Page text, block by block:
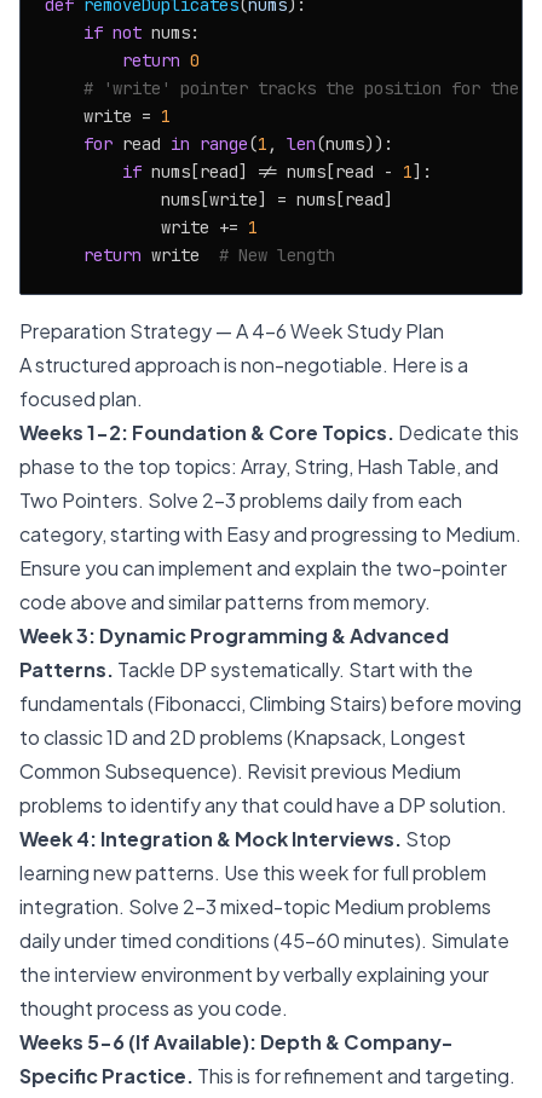
def removeDuplicates(nums):
if not nums:
return 0
# 'write' pointer tracks the position for the
    write =
1
for read in range(1 , len(nums)):
if nums[read] != nums[read - 1]:
            nums[write] = nums[read]
            write +=
1
return write # New length
Preparation Strategy — A 4-6 Week Study Plan
A structured approach is non-negotiable. Here is a
focused plan.
Weeks 1-2: Foundation & Core Topics. Dedicate this
phase to the top topics: Array, String, Hash Table, and
Two Pointers. Solve 2-3 problems daily from each
category, starting with Easy and progressing to Medium.
Ensure you can implement and explain the two-pointer
code above and similar patterns from memory.
Week 3: Dynamic Programming & Advanced
Patterns. Tackle DP systematically. Start with the
fundamentals (Fibonacci, Climbing Stairs) before moving
to classic 1D and 2D problems (Knapsack, Longest
Common Subsequence). Revisit previous Medium
problems to identify any that could have a DP solution.
Week 4: Integration & Mock Interviews. Stop
learning new patterns. Use this week for full problem
integration. Solve 2-3 mixed-topic Medium problems
daily under timed conditions (45-60 minutes). Simulate
the interview environment by verbally explaining your
thought process as you code.
Weeks 5-6 (If Available): Depth & Company-
Specific Practice. This is for refinement and targeting.